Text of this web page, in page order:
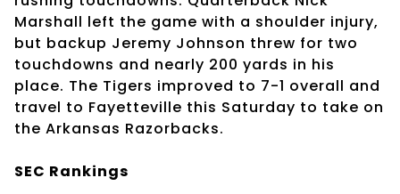
Marshall left the game with a shoulder injury,
but backup Jeremy Johnson threw for two
touchdowns and nearly 200 yards in his
place. The Tigers improved to 7-1 overall and
travel to Fayetteville this Saturday to take on
the Arkansas Razorbacks.
SEC Rankings